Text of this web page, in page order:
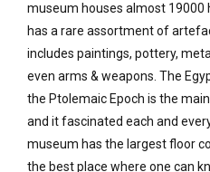
museum houses almost 19000
has a rare assortment of
includes paintings, pottery,
even arms & weapons. The
the Ptolemaic Epoch is the
and it fascinated each and
museum has the largest floor
the best place where one can